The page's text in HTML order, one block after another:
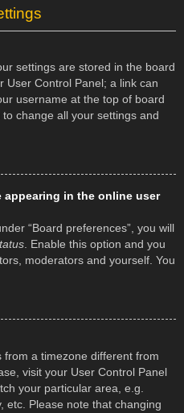
settings are stored in the board
User Control Panel; a link can
username at the top of board
change all your settings and
appearing in the online user
“Board preferences”, you will
. Enable this option and you
moderators and yourself. You
from a timezone different from
visit your User Control Panel
your particular area, e.g.
etc. Please note that changing